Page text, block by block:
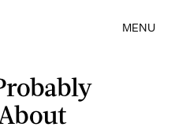
MENU